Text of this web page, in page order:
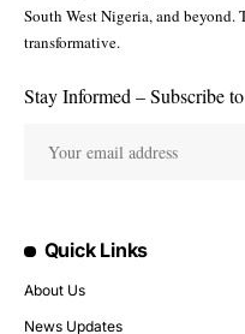
South West Nigeria, and
transformative.
Stay Informed – Subscribe
Quick Links
About Us
News Updates